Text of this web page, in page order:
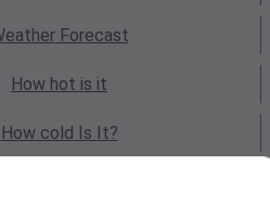
Forecast
How hot is it
How cold Is It?